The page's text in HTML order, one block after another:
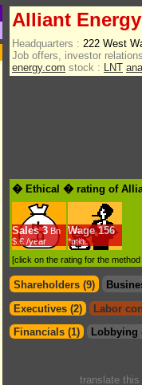
Alliant
Headquarters : 222 West
Job offers, investor
energy.com stock : LNT
� Ethical � rating of
Sales 3 Bn
$.€ /year
Wage 156
*min.
[click on the rating for the
Shareholders (9)
Executives (2)
Labor
Financials (1)
Lobbying
translate